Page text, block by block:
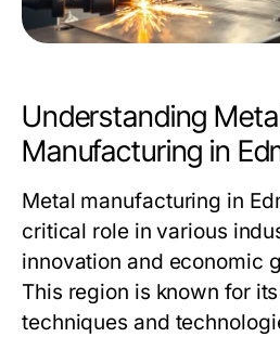
Understanding
Manufacturing in
Metal manufacturing in
critical role in various
innovation and economic
This region is known for
techniques and